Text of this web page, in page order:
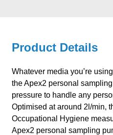
Product Details
Whatever media you’re
the Apex2 personal
pressure to handle any
Optimised at around 2l/min,
Occupational Hygiene
Apex2 personal sampling